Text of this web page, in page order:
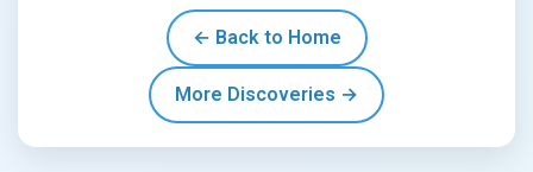
← Back to Home
More Discoveries →